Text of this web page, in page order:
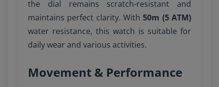
the dial remains scratch-resistant and
maintains perfect clarity. With 50m (5 ATM)
water resistance, this watch is suitable for
daily wear and various activities.
Movement & Performance